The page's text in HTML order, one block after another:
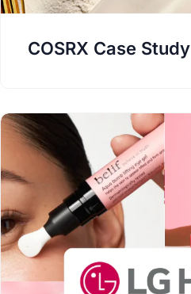
COSRX Case Study